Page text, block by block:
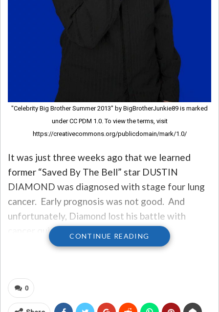
"Celebrity Big Brother Summer 2013" by BigBrotherJunkie89 is marked
under CC PDM 1.0. To view the terms, visit
https://creativecommons.org/publicdomain/mark/1.0/
It was just three weeks ago that we learned
former “Saved By The Bell” star DUSTIN
DIAMOND was diagnosed with stage four lung
cancer. Early prognosis was not good. And
unfortunately, Diamond lost his battle with
cancer quickly.
He felt no pain, according to his manager, and
Having interacted with Dustin on numerous
occasions, and watched his headlines of sex
CONTINUE READING
0